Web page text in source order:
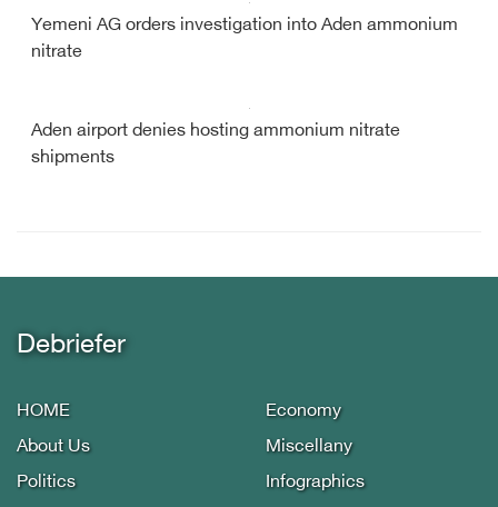
Yemeni AG orders investigation into Aden ammonium
nitrate
Aden airport denies hosting ammonium nitrate
shipments
Debriefer
HOME
About Us
Politics
Economy
Miscellany
Infographics